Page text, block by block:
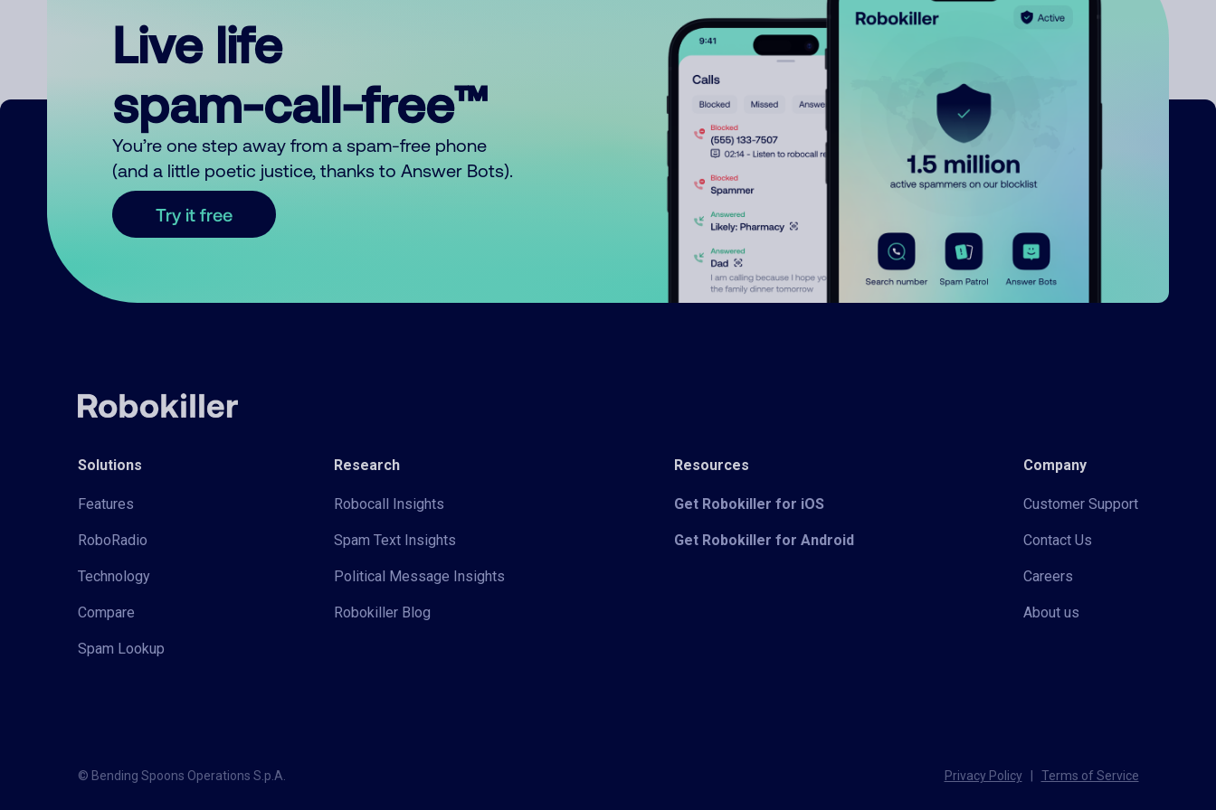
Live life
spam-call-free™
You’re one step away from a spam-free phone
(and a little poetic justice, thanks to Answer Bots).
Try it free
Solutions
Features
RoboRadio
Technology
Compare
Spam Lookup
Research
Robocall Insights
Spam Text Insights
Political Message Insights
Robokiller Blog
Resources
Get Robokiller for iOS
Get Robokiller for Android
Company
Customer Support
Contact Us
Careers
About us
© Bending Spoons Operations S.p.A. Privacy Policy Terms of Service